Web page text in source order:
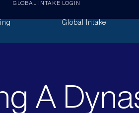
GLOBAL INTAKE LOGIN
Global Intake
A